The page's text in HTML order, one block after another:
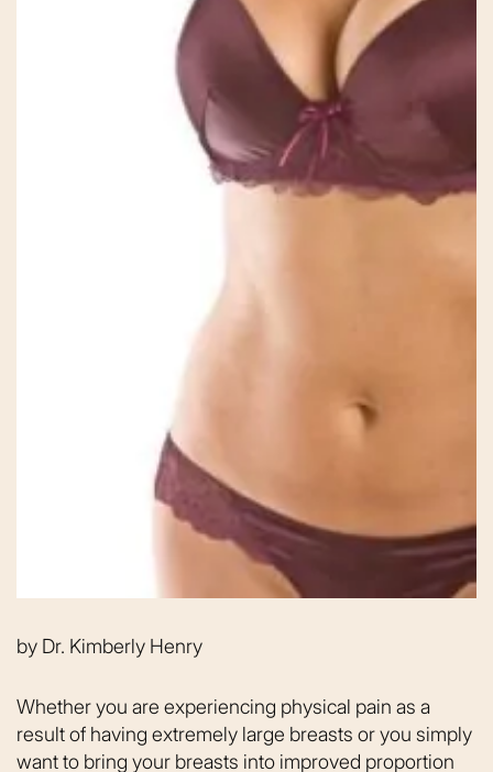
by Dr. Kimberly Henry
Whether you are experiencing physical pain as a
result of having extremely large breasts or you simply
want to bring your breasts into improved proportion